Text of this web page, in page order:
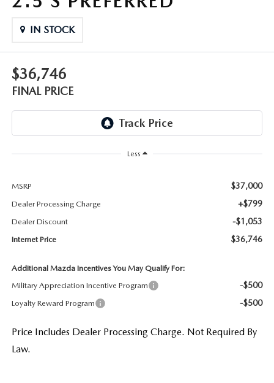
OUR BLOG
IN STOCK
$36,746
FINAL PRICE
Less
MSRP $37,000
Dealer Processing Charge +$799
Dealer Discount -$1,053
Internet Price $36,746
Additional Mazda Incentives You May Qualify For:
Military Appreciation Incentive Program
-$500
Loyalty Reward Program -$500
Price Includes Dealer Processing Charge. Not Required By
Law.